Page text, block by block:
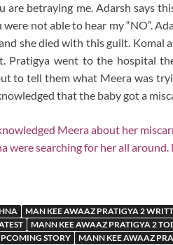
are betraying me. Adarsh says
not able to hear my “NO”.
she died with this guilt. Komal
Pratigya went to the hospital
to tell them what Meera was
that the baby got a
Meera about her
were searching for her all
MAN KEE AWAAZ PRATIGYA 2
MANN KEE AWAAZ PRATIGYA 2
STORY
MANN KEE AWAAZ